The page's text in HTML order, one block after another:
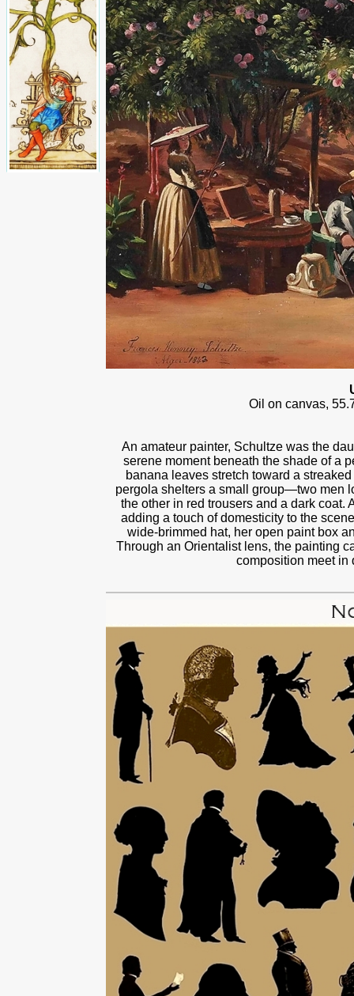
Oil on canvas,
An amateur painter, Schultze was the
serene moment beneath the shade of a
banana leaves stretch toward a
pergola shelters a small group—two men
the other in red trousers and a dark
adding a touch of domesticity to the
wide-brimmed hat, her open paint box
Through an Orientalist lens, the painting
composition meet in